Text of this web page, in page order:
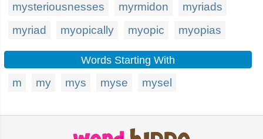
mysteriousnesses
myrmidon
myriads
myriad
myopically myopic myopias
Words Starting With
m my mys myse mysel